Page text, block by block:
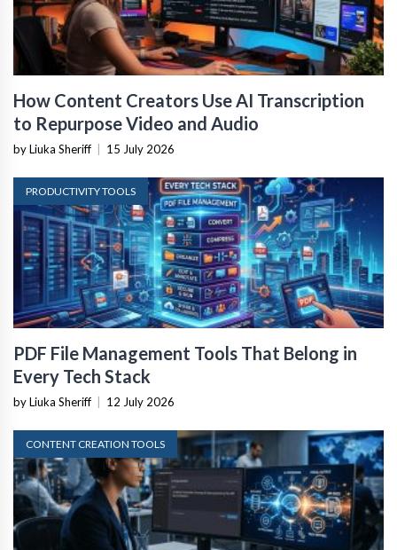
How Content Creators Use AI Transcription
to Repurpose Video and Audio
by Liuka Sheriff 15 July 2026
PRODUCTIVITY TOOLS
PDF File Management Tools That Belong in
Every Tech Stack
by Liuka Sheriff 12 July 2026
CONTENT CREATION TOOLS